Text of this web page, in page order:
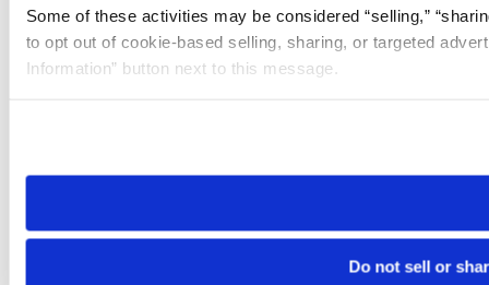
Some of these activities may be considered “selling,”
to opt out of cookie-based selling, sharing, or targeted
Information” button next to this message.
need to be set again.
Do not sell or